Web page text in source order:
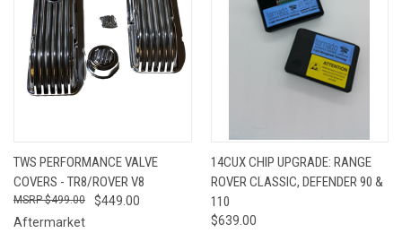
TWS PERFORMANCE VALVE
COVERS - TR8/ROVER V8
$449.00
$499.00
Aftermarket
14CUX CHIP UPGRADE: RANGE
ROVER CLASSIC, DEFENDER 90 &
110
$639.00